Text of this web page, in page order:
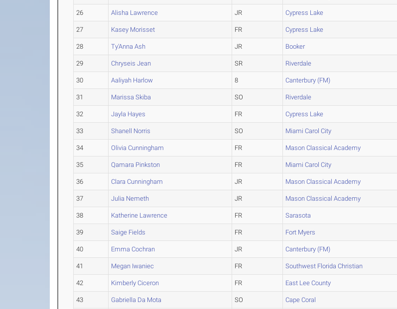
26 Alisha Lawrence JR Cypress Lake
27 Kasey Morisset FR Cypress Lake
28 Ty'Anna Ash JR Booker
29 Chryseis Jean SR Riverdale
30 Aaliyah Harlow 8 Canterbury (FM)
31 Marissa Skiba SO Riverdale
32 Jayla Hayes FR Cypress Lake
33 Shanell Norris SO Miami Carol City
34 Olivia Cunningham FR Mason Classical Academy
35 Qamara Pinkston FR Miami Carol City
36 Clara Cunningham JR Mason Classical Academy
37 Julia Nemeth JR Mason Classical Academy
38 Katherine Lawrence FR Sarasota
39 Saige Fields FR Fort Myers
40 Emma Cochran JR Canterbury (FM)
41 Megan Iwaniec FR Southwest Florida Christian
42 Kimberly Ciceron FR East Lee County
43 Gabriella Da Mota SO Cape Coral